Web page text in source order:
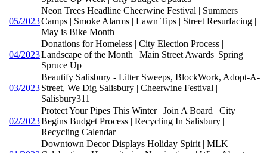
05/2023
Neon Trees Headline Cheerwine Festival | Summers
Camps | Smoke Alarms | Lawn Tips | Street Resurfacing |
May is Bike Month
04/2023
Donations for Homeless | City Election Process |
Landscape of the Month | Main Street Awards| Spring
Spruce Up
03/2023
Beautify Salisbury - Litter Sweeps, BlockWork, Adopt-A-
Street, We Dig Salisbury | Cheerwine Festival |
Salisbury311
02/2023
Protect Your Pipes This Winter | Join A Board | City
Begins Budget Process | Recycling In Salisbury |
Recycling Calendar
Downtown Decor Displays Holiday Spirit | MLK